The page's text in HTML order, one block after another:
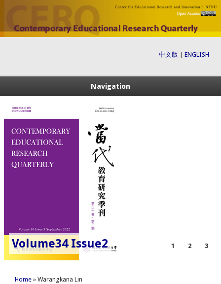
中文版 ENGLISH
Navigation
Volume34 Issue2 1 2 3
You are here
Home » Warangkana Lin